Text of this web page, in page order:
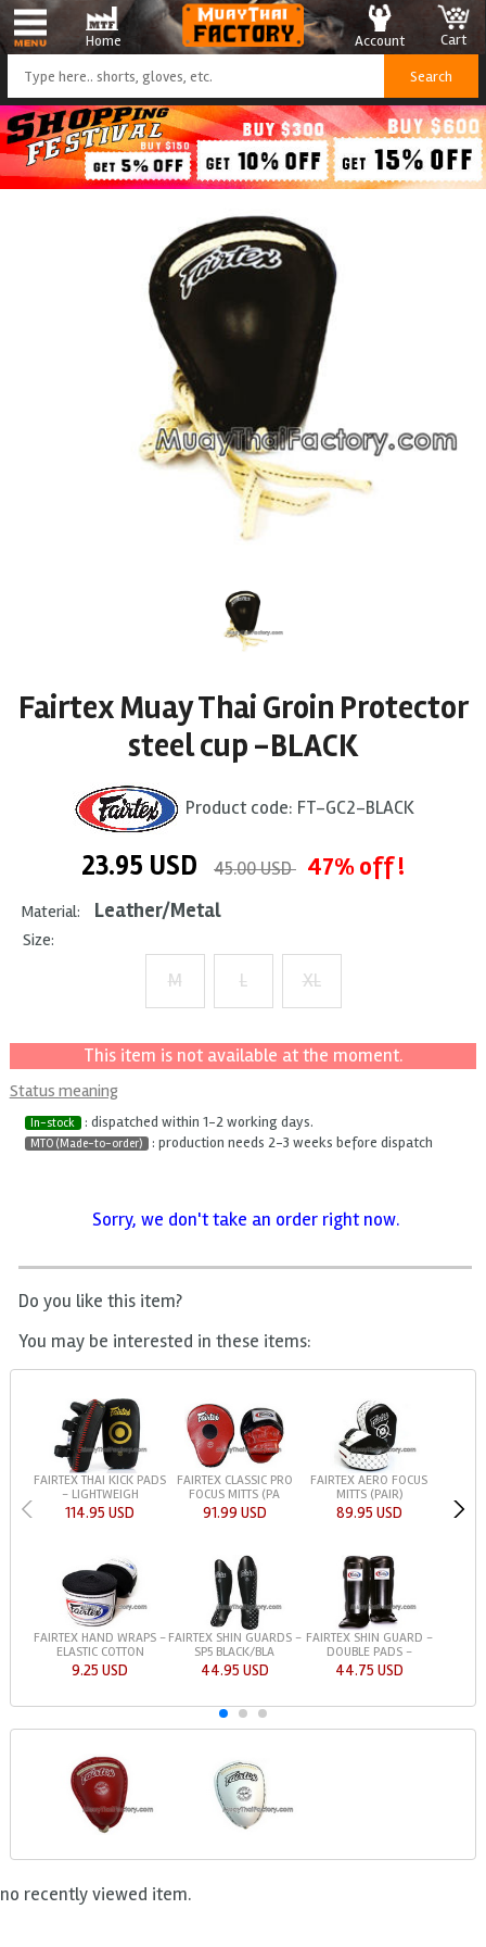
Home Cart
Account
Fairtex Muay Thai Groin Protector
steel cup -BLACK
Product code: FT-GC2-BLACK
23.95 USD 45.00 USD 47% off !
Material: Leather/Metal
Size:
M L XL
This item is not available at the moment.
Status meaning
In-stock : dispatched within 1-2 working days.
MTO (Made-to-order) : production needs 2-3 weeks before dispatch
Sorry, we don't take an order right now.
Do you like this item?
You may be interested in these items:
FAIRTEX THAI KICK PADS
- LIGHTWEIGH
114.95 USD
FAIRTEX CLASSIC PRO
FOCUS MITTS (PA
91.99 USD
FAIRTEX AERO FOCUS
MITTS (PAIR)
89.95 USD
FAIRTEX HAND WRAPS -
ELASTIC COTTON
9.25 USD
FAIRTEX SHIN GUARDS -
SP5 BLACK/BLA
44.95 USD
FAIRTEX SHIN GUARD -
DOUBLE PADS -
44.75 USD
no recently viewed item.